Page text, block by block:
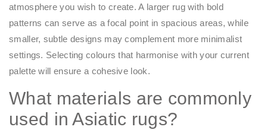
atmosphere you wish to create. A larger rug with bold
patterns can serve as a focal point in spacious areas, while
smaller, subtle designs may complement more minimalist
settings. Selecting colours that harmonise with your current
palette will ensure a cohesive look.​
What materials are commonly
used in Asiatic rugs?